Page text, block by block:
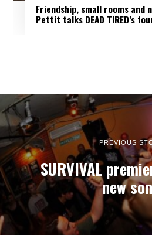
Friendship, small rooms and
Pettit talks DEAD TIRED’s
PREVIOUS
SURVIVAL
new